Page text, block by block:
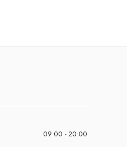
09:00 - 20:00